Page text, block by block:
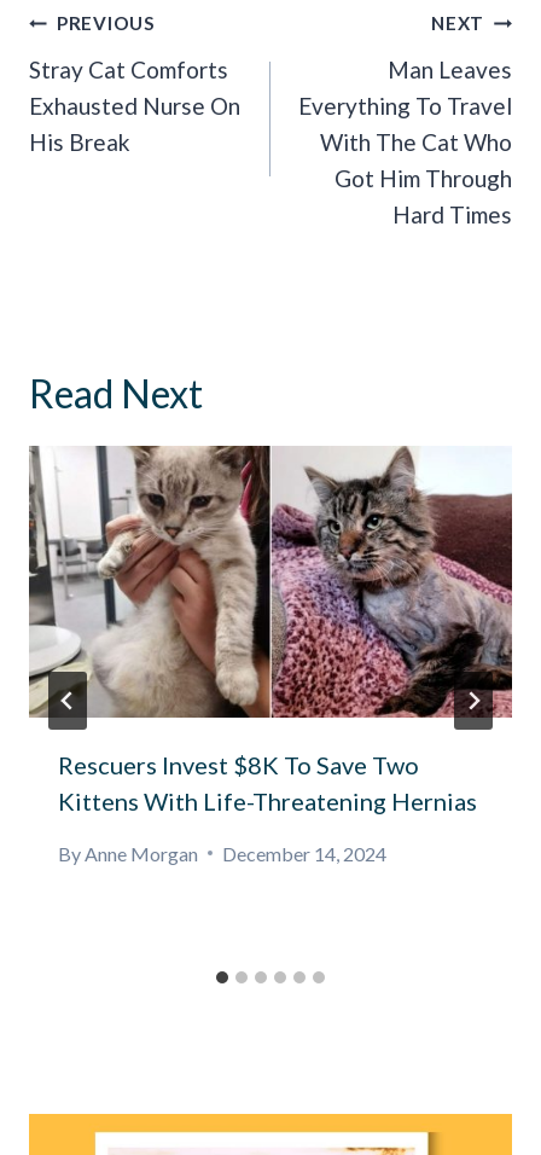
Post
Navigation
PREVIOUS
Stray Cat Comforts
Exhausted Nurse On
His Break
NEXT
Man Leaves
Everything To Travel
With The Cat Who
Got Him Through
Hard Times
Read Next
Rescuers Invest $8K To Save Two
Kittens With Life-Threatening Hernias
ByAnne Morgan December 14, 2024